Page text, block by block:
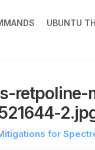
UBUNTU
for